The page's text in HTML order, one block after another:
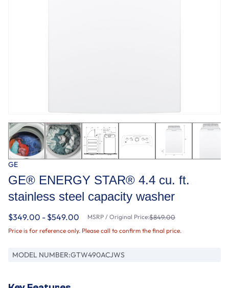
GE
GE® ENERGY STAR® 4.4 cu. ft.
stainless steel capacity washer
$349.00 - $549.00 MSRP / Original Price:$849.00
Price is for reference only. Please call to confirm the final price.
MODEL NUMBER:GTW490ACJWS